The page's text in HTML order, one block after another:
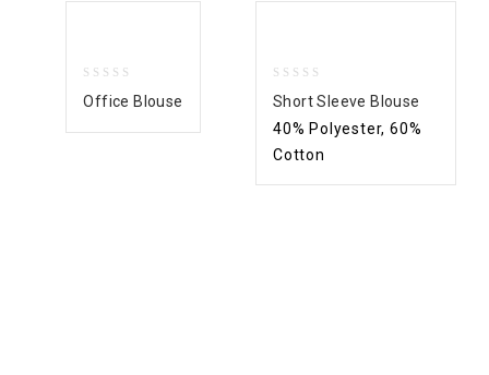
out
of
Office Blouse
out
of
5
Short Sleeve Blouse
40% Polyester, 60%
Cotton